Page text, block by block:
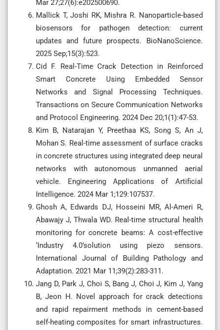
Mar 27;27(6):e202500690.
Mallick T, Joshi RK, Mishra R. Nanoparticle-based
biosensors for pathogen detection: current
updates and future prospects. BioNanoScience.
2025 Sep;15(3):523.
Cid F. Real-Time Crack Detection in Reinforced
Smart Concrete Using Embedded Sensor
Networks and Signal Processing Techniques.
Transactions on Secure Communication Networks
and Protocol Engineering. 2024 Dec 20;1(1):47-53.
Kim B, Natarajan Y, Preethaa KS, Song S, An J,
Mohan S. Real-time assessment of surface cracks
in concrete structures using integrated deep neural
networks with autonomous unmanned aerial
vehicle. Engineering Applications of Artificial
Intelligence. 2024 Mar 1;129:107537.
Ghosh A, Edwards DJ, Hosseini MR, Al-Ameri R,
Abawajy J, Thwala WD. Real-time structural health
monitoring for concrete beams: A cost-effective
‘Industry 4.0’solution using piezo sensors.
International Journal of Building Pathology and
Adaptation. 2021 Mar 11;39(2):283-311.
Jang D, Park J, Choi S, Bang J, Choi J, Kim J, Yang
B, Jeon H. Novel approach for crack detections
and rapid repairment methods in cement-based
self-heating composites for smart infrastructures.